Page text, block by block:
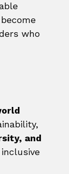
who
and